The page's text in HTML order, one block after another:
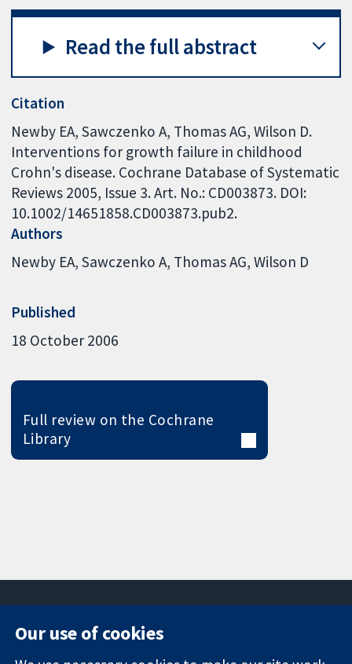
Read the full abstract
Citation
Newby EA, Sawczenko A, Thomas AG, Wilson D.
Interventions for growth failure in childhood
Crohn's disease. Cochrane Database of Systematic
Reviews 2005, Issue 3. Art. No.: CD003873. DOI:
10.1002/14651858.CD003873.pub2.
Authors
Newby EA Sawczenko A Thomas AG Wilson D
Published
18 October 2006
Full review on the Cochrane
Library
Our use of cookies